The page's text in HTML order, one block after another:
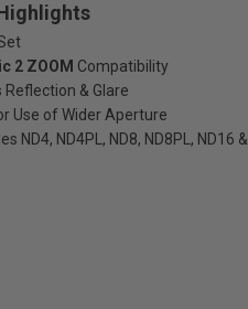
2 ZOOM Compatibility
Reflection & Glare
Use of Wider Aperture
ND4, ND4PL, ND8, ND8PL, ND16 &